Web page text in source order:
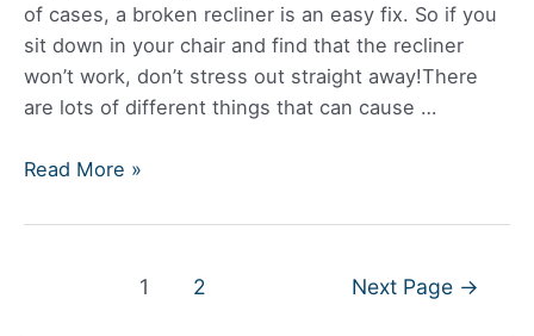
of cases, a broken recliner is an easy fix. So if you
sit down in your chair and find that the recliner
won’t work, don’t stress out straight away!There
are lots of different things that can cause …
Can
Power
Read More »
1 2 Next Page →